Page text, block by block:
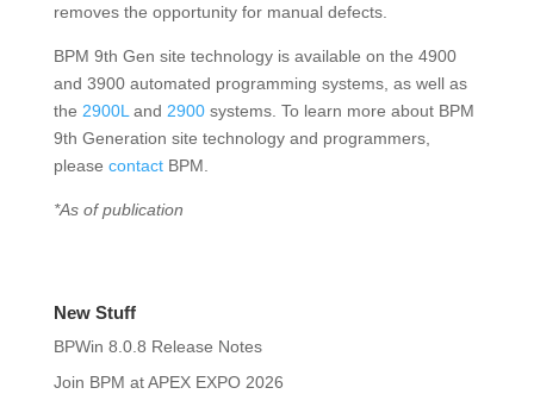
removes the opportunity for manual defects.
BPM 9th Gen site technology is available on the 4900
and 3900 automated programming systems, as well as
the 2900Land 2900systems. To learn more about BPM
9th Generation site technology and programmers,
please contactBPM.
*As of publication
New Stuff
BPWin 8.0.8 Release Notes
Join BPM at APEX EXPO 2026